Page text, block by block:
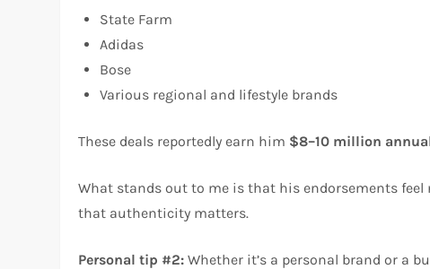
State Farm
Adidas
Bose
Various regional and lifestyle brands
These deals reportedly earn him $8–10 million
What stands out to me is that his endorsements feel
that authenticity matters.
Personal tip #2: Whether it’s a personal brand or a